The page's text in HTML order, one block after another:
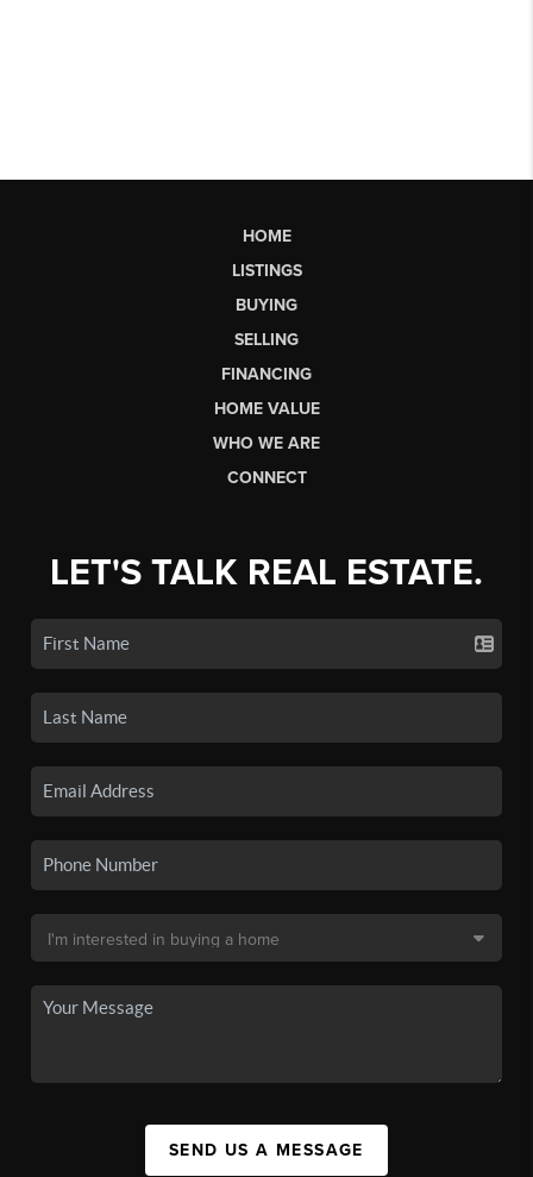
HOME
LISTINGS
BUYING
SELLING
FINANCING
HOME VALUE
WHO WE ARE
CONNECT
LET'S TALK REAL ESTATE.
SEND US A MESSAGE